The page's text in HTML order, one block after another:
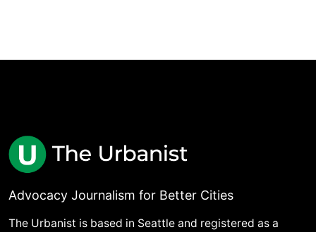
Advocacy Journalism for Better Cities
The Urbanist is based in Seattle and registered as a